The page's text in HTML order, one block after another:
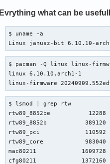
Evrything what can be
$ uname -a
Linux janusz-bit 6.10.10-arch1-
$ pacman -Q linux linux-
linux 6.10.10.arch1-1
linux-firmware
$ lsmod | grep rtw
rtw89_8852be           12288
rtw89_8852b           389120
rtw89_pci             110592
rtw89_core            983040
mac80211             1609728
cfg80211             1372160  3